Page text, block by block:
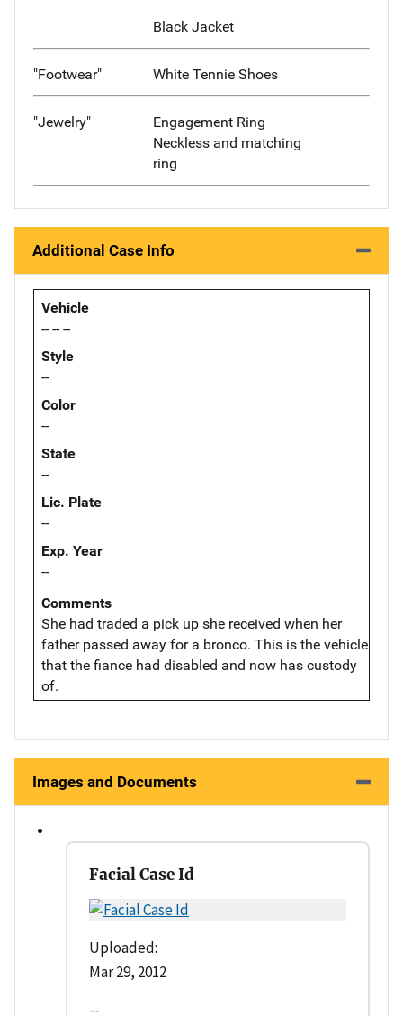
Black Jacket
"Footwear" White Tennie Shoes
"Jewelry"
Engagement Ring
Neckless and matching
ring
Additional Case Info
Vehicle
-- -- --
Style
--
Color
--
State
--
Lic. Plate
--
Exp. Year
--
Comments
She had traded a pick up she received when her
father passed away for a bronco. This is the vehicle
that the fiance had disabled and now has custody
of.
Images and Documents
Facial Case Id
Uploaded:
Mar 29, 2012
--